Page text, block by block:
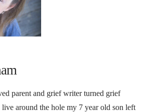
parent and grief writer turned grief
around the hole my 7 year old son left